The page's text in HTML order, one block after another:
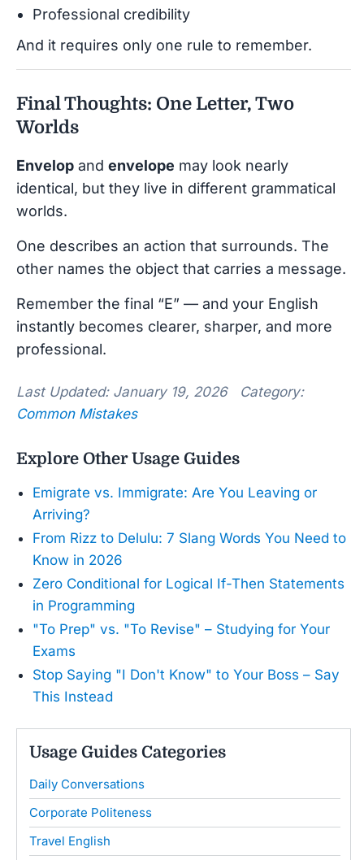
Professional credibility
And it requires only one rule to remember.
Final Thoughts: One Letter, Two
Worlds
Envelop and envelope may look nearly
identical, but they live in different grammatical
worlds.
One describes an action that surrounds. The
other names the object that carries a message.
Remember the final “E” — and your English
instantly becomes clearer, sharper, and more
professional.
Last Updated: January 19, 2026 Category:
Common Mistakes
Explore Other Usage Guides
Emigrate vs. Immigrate: Are You Leaving or
Arriving?
From Rizz to Delulu: 7 Slang Words You Need to
Know in 2026
Zero Conditional for Logical If-Then Statements
in Programming
"To Prep" vs. "To Revise" – Studying for Your
Exams
Stop Saying "I Don't Know" to Your Boss – Say
This Instead
Usage Guides Categories
Daily Conversations
Corporate Politeness
Travel English